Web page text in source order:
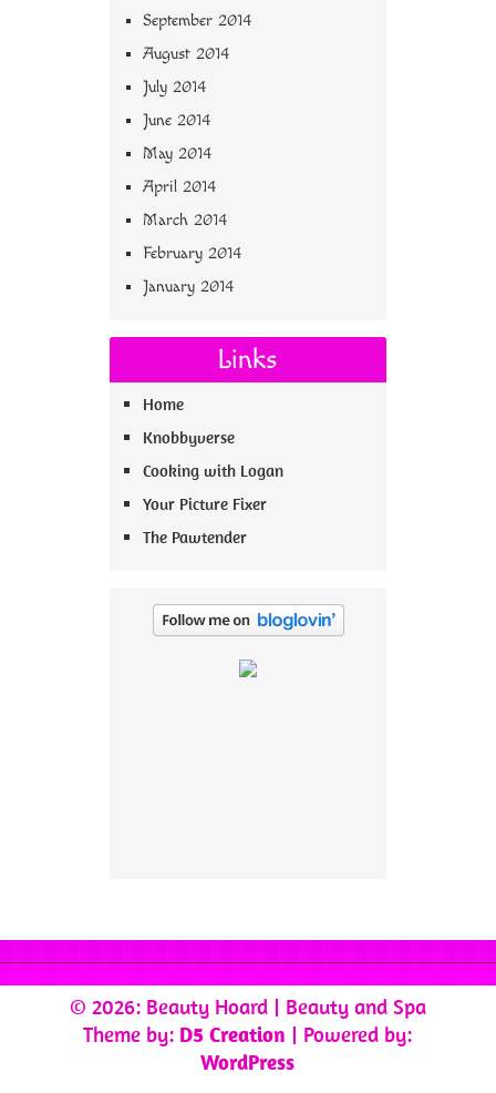
September 2014
August 2014
July 2014
June 2014
May 2014
April 2014
March 2014
February 2014
January 2014
Links
Home
Knobbyverse
Cooking with Logan
Your Picture Fixer
The Pawtender
© 2026: Beauty Hoard | Beauty and Spa
Theme by: D5 Creation | Powered by:
WordPress